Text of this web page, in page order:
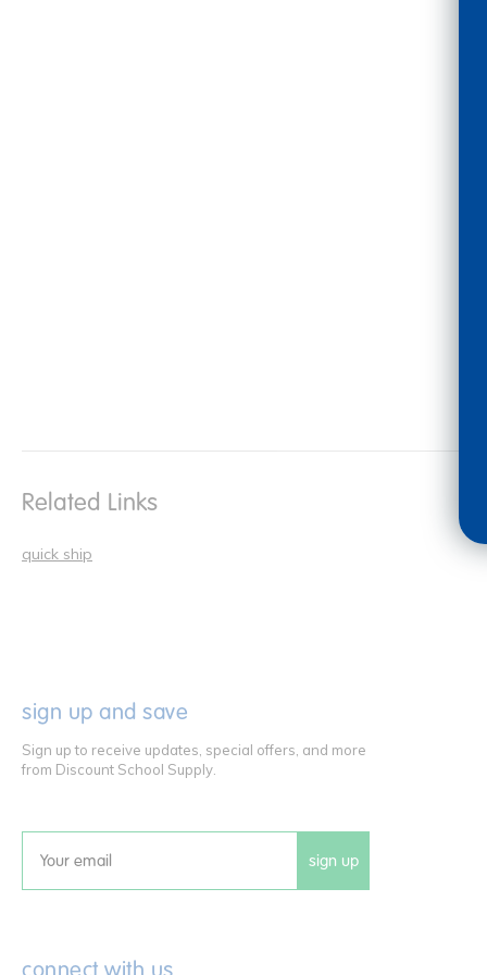
Related Links
quick ship
sign up and save
Sign up to receive updates, special offers, and more
from Discount School Supply.
Email sign up